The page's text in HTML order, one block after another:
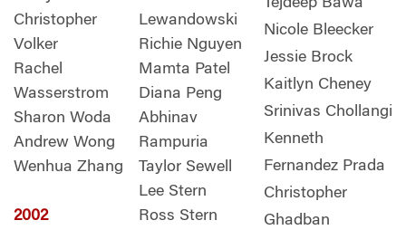
Christopher
Volker
Rachel
Wasserstrom
Sharon Woda
Andrew Wong
Wenhua Zhang
2002
Lewandowski
Richie Nguyen
Mamta Patel
Diana Peng
Abhinav
Rampuria
Taylor Sewell
Lee Stern
Ross Stern
Nicole Bleecker
Jessie Brock
Kaitlyn Cheney
Srinivas Chollangi
Kenneth
Fernandez Prada
Christopher
Ghadban